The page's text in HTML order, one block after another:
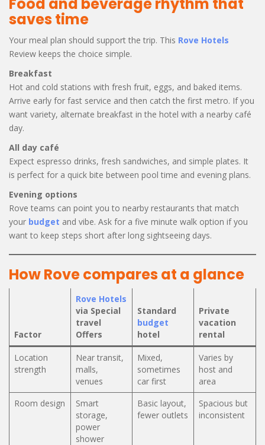
saves time
Your meal plan should support the trip. This Rove Hotels
Review keeps the choice simple.
Breakfast
Hot and cold stations with fresh fruit, eggs, and baked items.
Arrive early for fast service and then catch the first metro. If you
want variety, alternate breakfast in the hotel with a nearby café
day.
All day café
Expect espresso drinks, fresh sandwiches, and simple plates. It
is perfect for a quick bite between pool time and evening plans.
Evening options
Rove teams can point you to nearby restaurants that match
your budget and vibe. Ask for a five minute walk option if you
want to keep steps short after long sightseeing days.
How Rove compares at a glance
Factor
Rove Hotels
via Special
travel
Offers
Standard
budget
hotel
Private
vacation
rental
Location
strength
Near transit,
malls,
venues
Mixed,
sometimes
car first
Varies by
host and
area
Room design
Smart
storage,
power
shower
Basic layout,
fewer outlets
Spacious but
inconsistent